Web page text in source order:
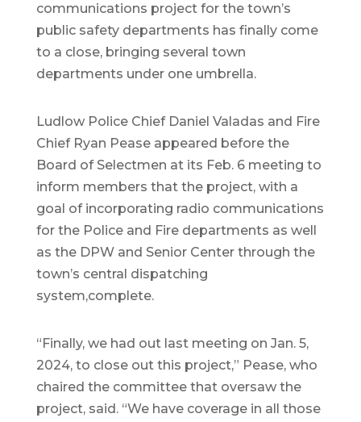
communications project for the town’s
public safety departments has finally come
to a close, bringing several town
departments under one umbrella.
Ludlow Police Chief Daniel Valadas and Fire
Chief Ryan Pease appeared before the
Board of Selectmen at its Feb. 6 meeting to
inform members that the project, with a
goal of incorporating radio communications
for the Police and Fire departments as well
as the DPW and Senior Center through the
town’s central dispatching
system,complete.
“Finally, we had out last meeting on Jan. 5,
2024, to close out this project,” Pease, who
chaired the committee that oversaw the
project, said. “We have coverage in all those